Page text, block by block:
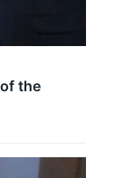
the